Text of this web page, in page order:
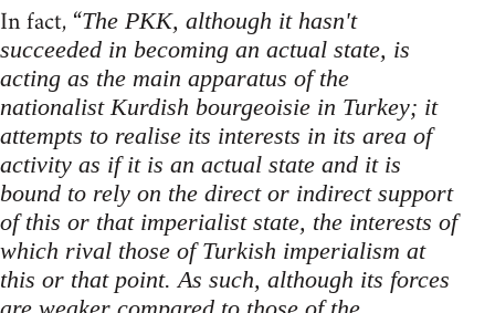
In fact, “The PKK, although it hasn't
succeeded in becoming an actual state, is
acting as the main apparatus of the
nationalist Kurdish bourgeoisie in Turkey; it
attempts to realise its interests in its area of
activity as if it is an actual state and it is
bound to rely on the direct or indirect support
of this or that imperialist state, the interests of
which rival those of Turkish imperialism at
this or that point. As such, although its forces